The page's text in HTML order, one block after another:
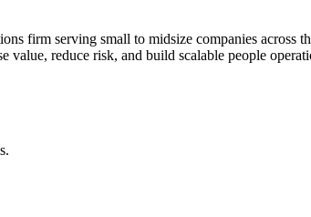
firm serving small to midsize companies across
reduce risk, and build scalable people